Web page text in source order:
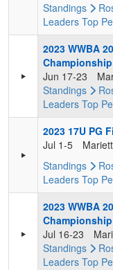
Standings
Leaders Top
2023 WWBA
Championship
Jun 17-23
Standings
Leaders Top
2023 17U PG
Jul 1-5
Standings
Leaders Top
2023 WWBA
Championship
Jul 16-23
Standings
Leaders Top